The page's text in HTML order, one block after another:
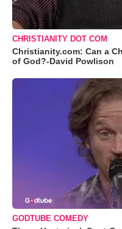
CHRISTIANITY DOT COM
Christianity.com: Can a
of God?-David Powlison
GODTUBE COMEDY